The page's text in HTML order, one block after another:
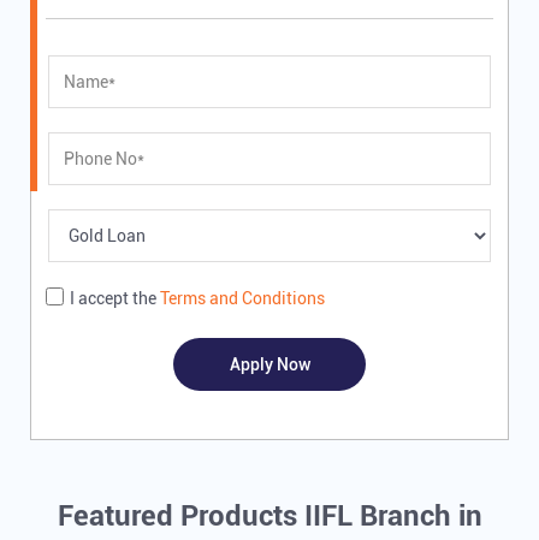
I accept theTerms and Conditions
Featured Products IIFL Branch in